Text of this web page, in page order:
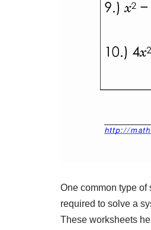
One common type
required to solve a
These worksheets